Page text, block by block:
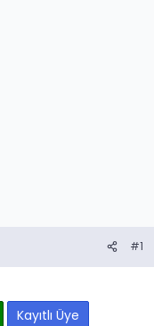
#1
Kayıtlı Üye